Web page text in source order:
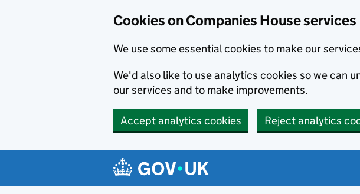
Cookies on Companies House services
We use some essential cookies to make our
We'd also like to use analytics cookies so we can
our services and to make improvements.
Accept analytics cookies Reject analytics